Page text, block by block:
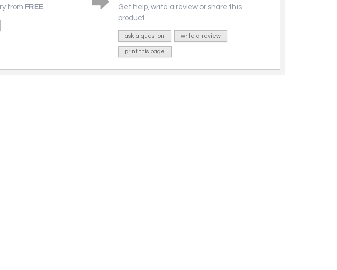
from FREE
Get help, write a review or share this
product...
ask a question write a review
print this page